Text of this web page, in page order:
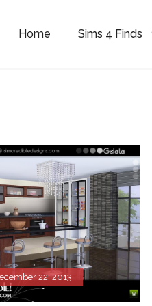
Home Sims 4 Finds
22, 2013